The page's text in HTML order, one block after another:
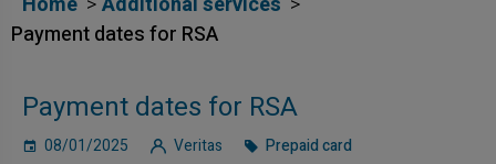
Payment dates for RSA
Payment dates for RSA
08/01/2025 Veritas Prepaid card